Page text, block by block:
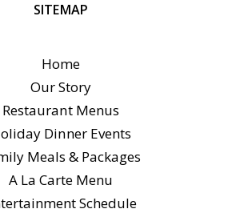
SITEMAP
Home
Our Story
Restaurant Menus
Dinner Events
Meals & Packages
A La Carte Menu
Schedule